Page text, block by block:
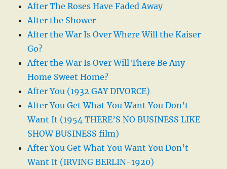
After The Roses Have Faded Away
After the Shower
After the War Is Over Where Will the Kaiser
Go?
After the War Is Over Will There Be Any
Home Sweet Home?
After You (1932 GAY DIVORCE)
After You Get What You Want You Don’t
Want It (1954 THERE’S NO BUSINESS LIKE
SHOW BUSINESS film)
After You Get What You Want You Don’t
Want It (IRVING BERLIN-1920)